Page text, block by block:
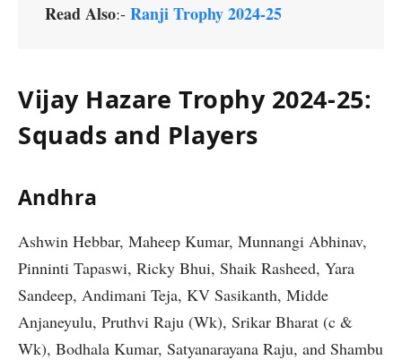
Read Also:- Ranji Trophy 2024-25
Vijay Hazare Trophy 2024-25:
Squads and Players
Andhra
Ashwin Hebbar, Maheep Kumar, Munnangi Abhinav,
Pinninti Tapaswi, Ricky Bhui, Shaik Rasheed, Yara
Sandeep, Andimani Teja, KV Sasikanth, Midde
Anjaneyulu, Pruthvi Raju (Wk), Srikar Bharat (c &
Wk), Bodhala Kumar, Satyanarayana Raju, and Shambu